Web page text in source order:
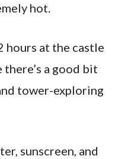
hot.
hours at the castle
there’s a good bit
tower-exploring
sunscreen, and